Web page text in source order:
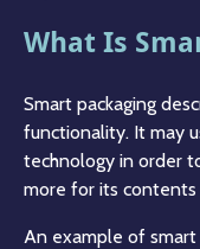
What Is
Smart packaging
functionality. It may
technology in order
more for its contents
An example of